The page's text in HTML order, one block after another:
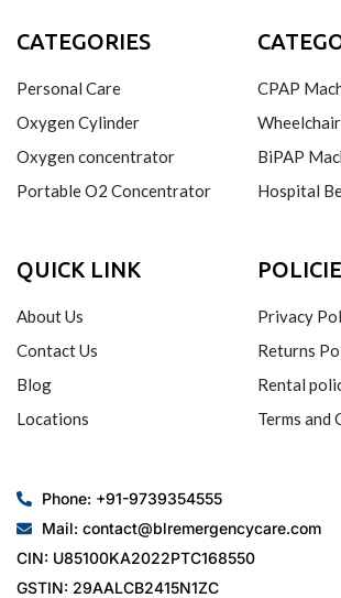
CATEGORIES
Personal Care
Oxygen Cylinder
Oxygen concentrator
Portable O2 Concentrator
CPAP
Wheelchair
BiPAP
Hospital
QUICK LINK
About Us
Contact Us
Blog
Locations
Privacy
Returns
Rental
Terms and
Phone: +91-9739354555
Mail: contact@blremergencycare.com
CIN: U85100KA2022PTC168550
GSTIN: 29AALCB2415N1ZC